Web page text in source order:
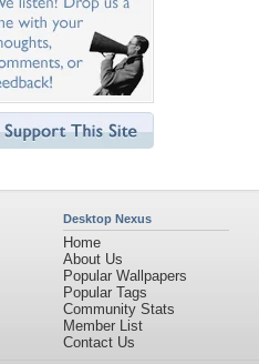
Desktop Nexus
Home
About Us
Popular Wallpapers
Popular Tags
Community Stats
Member List
Contact Us